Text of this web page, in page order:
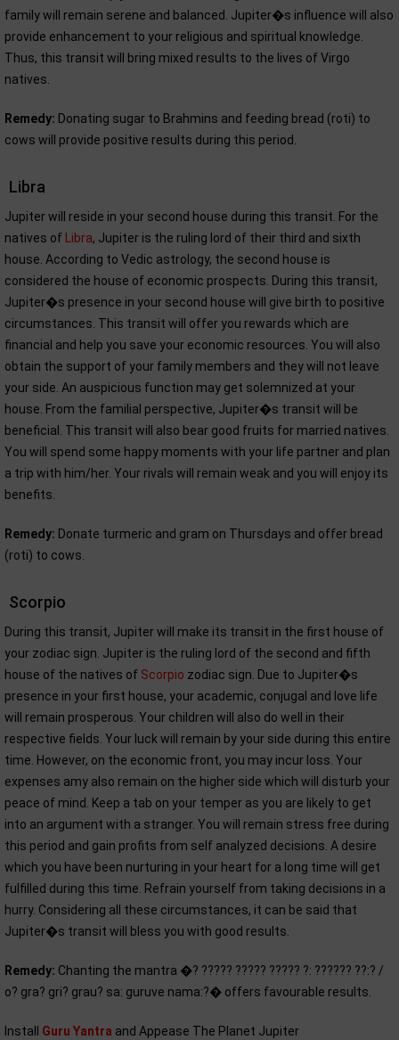
family will remain serene and balanced. Jupiter�s influence will also
provide enhancement to your religious and spiritual knowledge.
Thus, this transit will bring mixed results to the lives of Virgo
natives.
Remedy: Donating sugar to Brahmins and feeding bread (roti) to
cows will provide positive results during this period.
Libra
Jupiter will reside in your second house during this transit. For the
natives of Libra, Jupiter is the ruling lord of their third and sixth
house. According to Vedic astrology, the second house is
considered the house of economic prospects. During this transit,
Jupiter�s presence in your second house will give birth to positive
circumstances. This transit will offer you rewards which are
financial and help you save your economic resources. You will also
obtain the support of your family members and they will not leave
your side. An auspicious function may get solemnized at your
house. From the familial perspective, Jupiter�s transit will be
beneficial. This transit will also bear good fruits for married natives.
You will spend some happy moments with your life partner and plan
a trip with him/her. Your rivals will remain weak and you will enjoy its
benefits.
Remedy: Donate turmeric and gram on Thursdays and offer bread
(roti) to cows.
Scorpio
During this transit, Jupiter will make its transit in the first house of
your zodiac sign. Jupiter is the ruling lord of the second and fifth
house of the natives of Scorpio zodiac sign. Due to Jupiter�s
presence in your first house, your academic, conjugal and love life
will remain prosperous. Your children will also do well in their
respective fields. Your luck will remain by your side during this entire
time. However, on the economic front, you may incur loss. Your
expenses amy also remain on the higher side which will disturb your
peace of mind. Keep a tab on your temper as you are likely to get
into an argument with a stranger. You will remain stress free during
this period and gain profits from self analyzed decisions. A desire
which you have been nurturing in your heart for a long time will get
fulfilled during this time. Refrain yourself from taking decisions in a
hurry. Considering all these circumstances, it can be said that
Jupiter�s transit will bless you with good results.
Remedy: Chanting the mantra �? ????? ????? ????? ?: ?????? ??:? /
o? gra? gri? grau? sa: guruve nama:?� offers favourable results.
Install Guru Yantra and Appease The Planet Jupiter